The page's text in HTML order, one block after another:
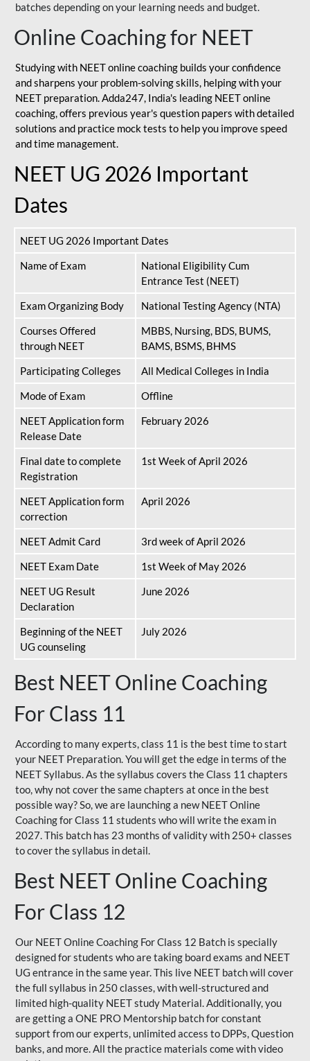
batches depending on your learning needs and budget.
Online Coaching for NEET
Studying with NEET online coaching builds your confidence
and sharpens your problem-solving skills, helping with your
NEET preparation. Adda247, India's leading NEET online
coaching, offers previous year's question papers with detailed
solutions and practice mock tests to help you improve speed
and time management.
NEET UG 2026 Important
Dates
NEET UG 2026 Important Dates
Name of Exam
National Eligibility Cum
Entrance Test (NEET)
Exam Organizing Body
National Testing Agency (NTA)
Courses Offered
through NEET
MBBS, Nursing, BDS, BUMS,
BAMS, BSMS, BHMS
Participating Colleges
All Medical Colleges in India
Mode of Exam
Offline
NEET Application form
Release Date
February 2026
Final date to complete
Registration
1st Week of April 2026
NEET Application form
correction
April 2026
NEET Admit Card
3rd week of April 2026
NEET Exam Date
1st Week of May 2026
NEET UG Result
Declaration
June 2026
Beginning of the NEET
UG counseling
July 2026
Best NEET Online Coaching
For Class 11
According to many experts, class 11 is the best time to start
your NEET Preparation. You will get the edge in terms of the
NEET Syllabus. As the syllabus covers the Class 11 chapters
too, why not cover the same chapters at once in the best
possible way? So, we are launching a new NEET Online
Coaching for Class 11 students who will write the exam in
2027. This batch has 23 months of validity with 250+ classes
to cover the syllabus in detail.
Best NEET Online Coaching
For Class 12
Our NEET Online Coaching For Class 12 Batch is specially
designed for students who are taking board exams and NEET
UG entrance in the same year. This live NEET batch will cover
the full syllabus in 250 classes, with well-structured and
limited high-quality NEET study Material. Additionally, you
are getting a ONE PRO Mentorship batch for constant
support from our experts, unlimited access to DPPs, Question
banks, and more. All the practice materials come with video